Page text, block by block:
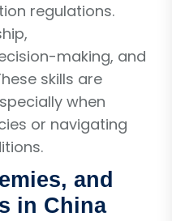
regulations.
making, and
skills are
when
or navigating
and
in China